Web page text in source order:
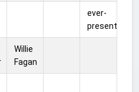
ever-
present
Willie
Fagan